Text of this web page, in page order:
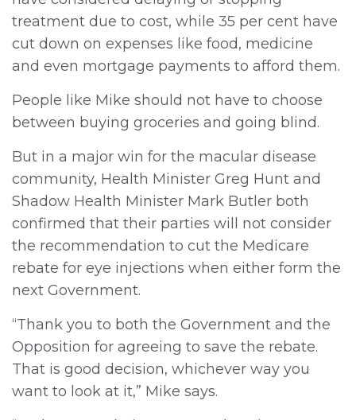
treatment due to cost, while 35 per cent have
cut down on expenses like food, medicine
and even mortgage payments to afford them.
People like Mike should not have to choose
between buying groceries and going blind.
But in a major win for the macular disease
community, Health Minister Greg Hunt and
Shadow Health Minister Mark Butler both
confirmed that their parties will not consider
the recommendation to cut the Medicare
rebate for eye injections when either form the
next Government.
“Thank you to both the Government and the
Opposition for agreeing to save the rebate.
That is good decision, whichever way you
want to look at it,” Mike says.